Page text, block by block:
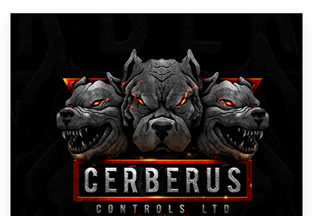
Design contests
1-to-1 Projects
Find a designer
Discover inspiration